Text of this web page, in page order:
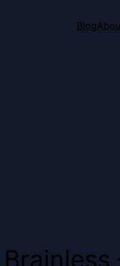
Blog